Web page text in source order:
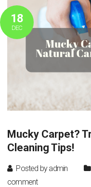
18
DEC
Mucky Carpet?
Cleaning Tips!
Posted by admin
comment